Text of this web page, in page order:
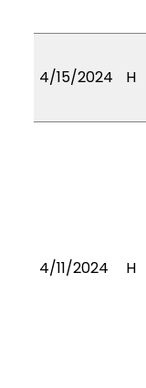
4/15/2024 H
4/11/2024 H